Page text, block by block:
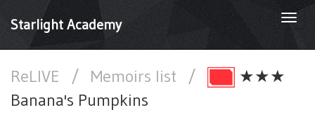
Starlight Academy
ReLIVE / Memoirs list /
★★★
Banana's Pumpkins